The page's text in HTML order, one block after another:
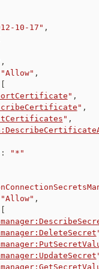
10-17" ,
,
"Allow" ,
" ,
" ,
" ,
:
"*"
"Allow" ,